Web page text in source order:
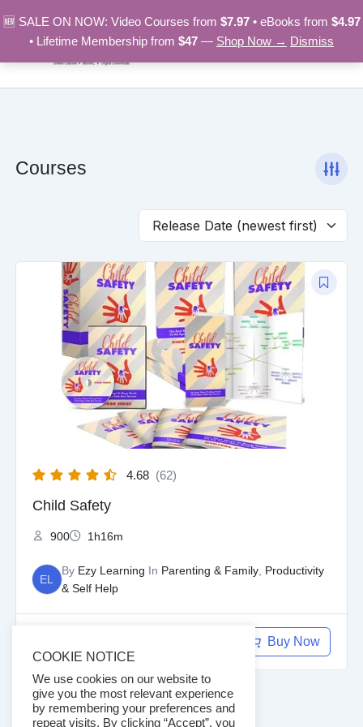
🆕 SALE ON NOW: Video Courses from $7.97• eBooks from $4.97
• Lifetime Membership from $47 — Shop Now → Dismiss
to
content
Courses
4.68 (62)
Child Safety
900 1h16m
EL
By Ezy Learning In Parenting & Family, Productivity
& Self Help
Original
price
was:
$97.00.
Current
price
is:
$9.97.
Buy Now
COOKIE NOTICE
We use cookies on our website to
give you the most relevant experience
by remembering your preferences and
repeat visits. By clicking “Accept”, you